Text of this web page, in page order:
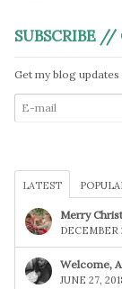
SUBSCRIBE
Get my blog
LATEST
Merry
DECEMBER
Welcome,
JUNE 27,